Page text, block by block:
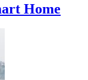
Home